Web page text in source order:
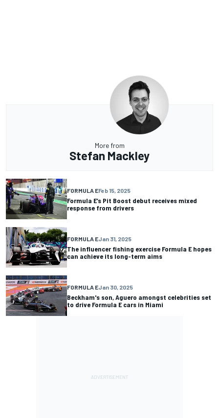
More from
Stefan Mackley
FORMULA EFeb 15, 2025
Formula E’s Pit Boost debut receives mixed
response from drivers
FORMULA EJan 31, 2025
The influencer fishing exercise Formula E hopes
can achieve its long-term aims
FORMULA EJan 30, 2025
Beckham's son, Aguero amongst celebrities set
to drive Formula E cars in Miami